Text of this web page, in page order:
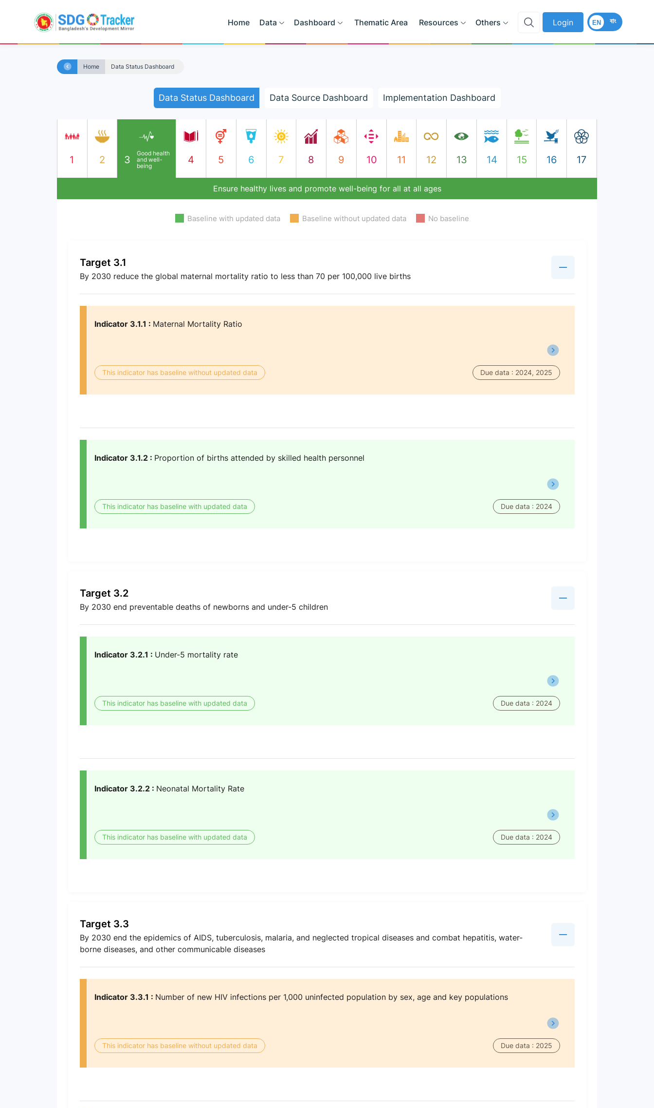
Home Data Dashboard Thematic Area Resources Others Login বাং
EN
Home Data Status Dashboard
Data Status Dashboard Data Source Dashboard Implementation Dashboard
1 2 3
Good health
and well-
being
4 5 6 7 8 9 10 11 12 13 14 15 16 17
Ensure healthy lives and promote well-being for all at all ages
Baseline with updated data Baseline without updated data No baseline
Target 3.1
By 2030 reduce the global maternal mortality ratio to less than 70 per 100,000 live births
Indicator 3.1.1 : Maternal Mortality Ratio
This indicator has baseline without updated data Due data : 2024, 2025
Indicator 3.1.2 : Proportion of births attended by skilled health personnel
This indicator has baseline with updated data Due data : 2024
Target 3.2
By 2030 end preventable deaths of newborns and under-5 children
Indicator 3.2.1 : Under-5 mortality rate
This indicator has baseline with updated data Due data : 2024
Indicator 3.2.2 : Neonatal Mortality Rate
This indicator has baseline with updated data Due data : 2024
Target 3.3
By 2030 end the epidemics of AIDS, tuberculosis, malaria, and neglected tropical diseases and combat hepatitis, water-
borne diseases, and other communicable diseases
Indicator 3.3.1 : Number of new HIV infections per 1,000 uninfected population by sex, age and key populations
This indicator has baseline without updated data Due data : 2025